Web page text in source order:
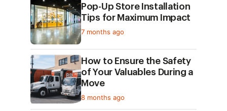
Pop-Up Store Installation
Tips for Maximum Impact
7 months ago
How to Ensure the Safety
of Your Valuables During a
Move
8 months ago